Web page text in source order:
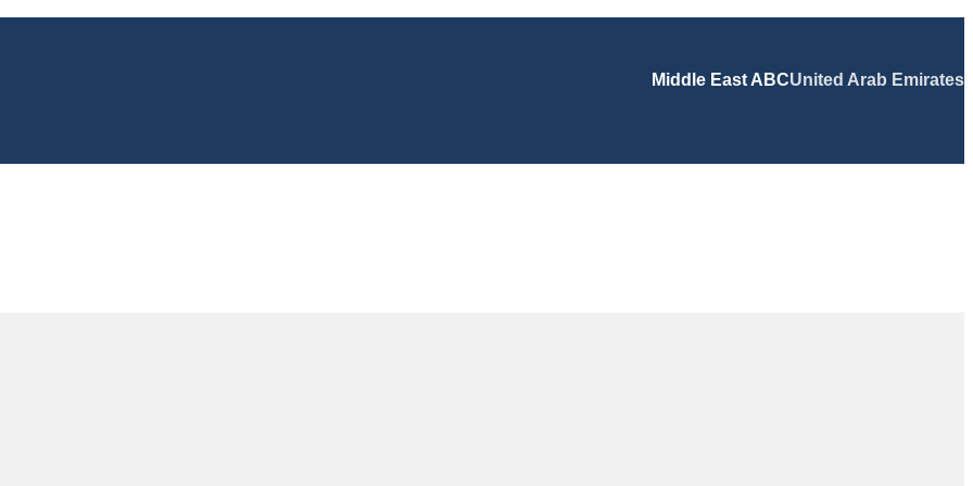
Middle East ABCUnited Arab Emirates